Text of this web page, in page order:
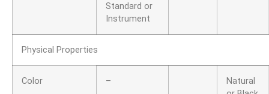
Standard or
Instrument
Physical Properties
Color –
Natural